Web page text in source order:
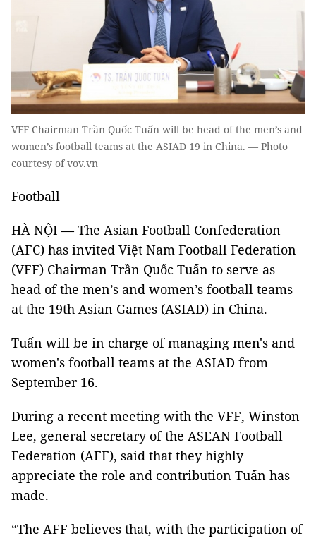
VFF Chairman Trần Quốc Tuấn will be head of the men’s and
women’s football teams at the ASIAD 19 in China. — Photo
courtesy of vov.vn
Football
HÀ NỘI — The Asian Football Confederation
(AFC) has invited Việt Nam Football Federation
(VFF) Chairman Trần Quốc Tuấn to serve as
head of the men’s and women’s football teams
at the 19th Asian Games (ASIAD) in China.
Tuấn will be in charge of managing men's and
women's football teams at the ASIAD from
September 16.
During a recent meeting with the VFF, Winston
Lee, general secretary of the ASEAN Football
Federation (AFF), said that they highly
appreciate the role and contribution Tuấn has
made.
“The AFF believes that, with the participation of